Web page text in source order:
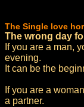
The Single love
The wrong day
If you are a man,
evening.
It can be the
If you are a
a partner.